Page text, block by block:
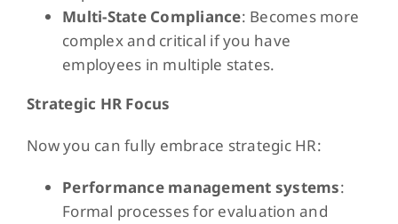
Multi-State Compliance: Becomes more
complex and critical if you have
employees in multiple states.
Strategic HR Focus
Now you can fully embrace strategic HR:
Performance management systems:
Formal processes for evaluation and